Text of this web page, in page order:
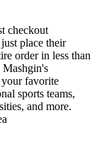
checkout
place their
order in less than
Mashgin's
favorite
sports teams,
and more.